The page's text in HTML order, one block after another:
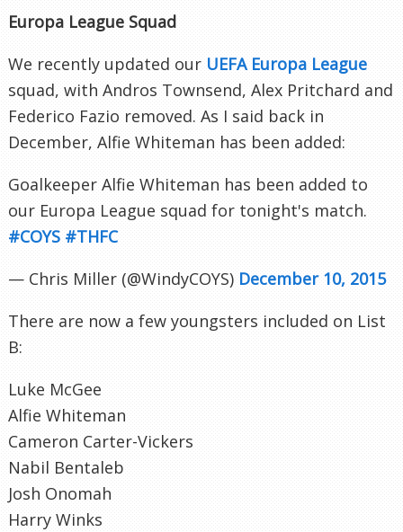
Europa League Squad
We recently updated our UEFA Europa League
squad, with Andros Townsend, Alex Pritchard and
Federico Fazio removed. As I said back in
December, Alfie Whiteman has been added:
Goalkeeper Alfie Whiteman has been added to
our Europa League squad for tonight's match.
#COYS #THFC
— Chris Miller (@WindyCOYS) December 10, 2015
There are now a few youngsters included on List
B:
Luke McGee
Alfie Whiteman
Cameron Carter-Vickers
Nabil Bentaleb
Josh Onomah
Harry Winks